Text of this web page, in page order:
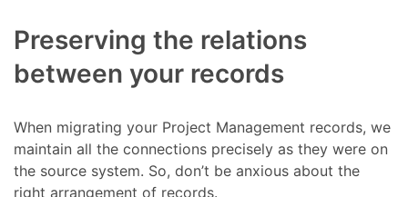
Preserving the relations
between your records
When migrating your Project Management records, we
maintain all the connections precisely as they were on
the source system. So, don’t be anxious about the
right arrangement of records.